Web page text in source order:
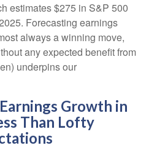
estimates $275 in S&P 500
Forecasting earnings
always a winning move,
any expected benefit from
underpins our
Growth in
Than Lofty